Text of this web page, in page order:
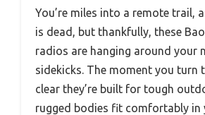
You’re miles into a remote trail,
is dead, but thankfully, these
radios are hanging around your
sidekicks. The moment you turn
clear they’re built for tough
rugged bodies fit comfortably in